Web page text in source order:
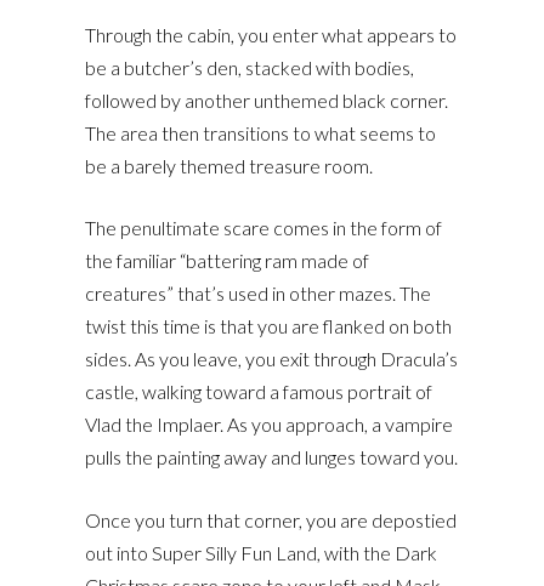
Through the cabin, you enter what appears to
be a butcher’s den, stacked with bodies,
followed by another unthemed black corner.
The area then transitions to what seems to
be a barely themed treasure room.
The penultimate scare comes in the form of
the familiar “battering ram made of
creatures” that’s used in other mazes. The
twist this time is that you are flanked on both
sides. As you leave, you exit through Dracula’s
castle, walking toward a famous portrait of
Vlad the Implaer. As you approach, a vampire
pulls the painting away and lunges toward you.
Once you turn that corner, you are depostied
out into Super Silly Fun Land, with the Dark